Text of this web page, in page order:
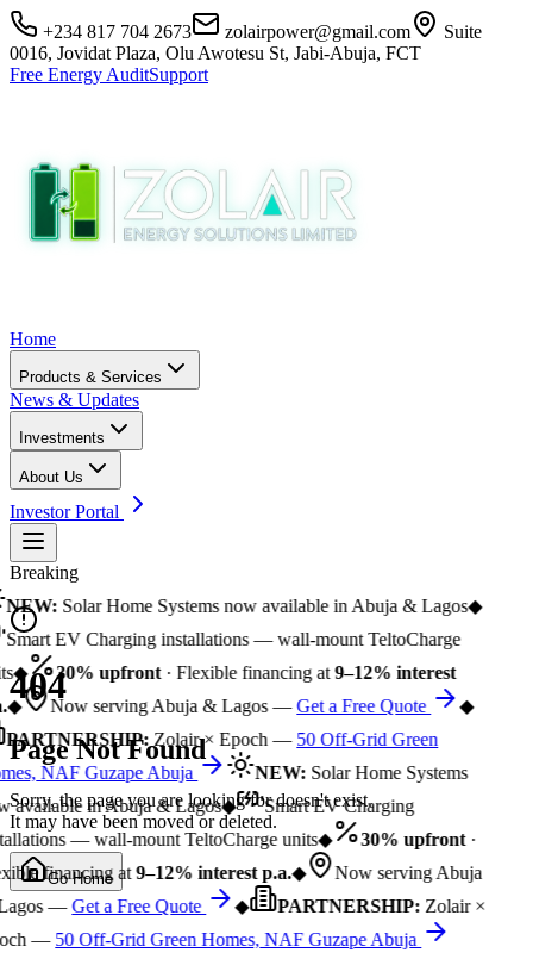
+234 817 704 2673 zolairpower@gmail.com
Suite
0016, Jovidat Plaza, Olu Awotesu St, Jabi-Abuja, FCT
Free Energy AuditSupport
Home
Products & Services
News & Updates
Investments
About Us
Investor Portal
Breaking
NEW:Solar Home Systems now available in Abuja & Lagos◆
Smart EV Charging installations — wall-mount TeltoCharge
◆ 30% upfront· Flexible financing at9–12% interest
◆ Now serving Abuja & Lagos —Get a Free Quote
◆
PARTNERSHIP:Zolair × Epoch —50 Off-Grid Green
NAF Guzape Abuja
NEW:Solar Home Systems
available in Abuja & Lagos◆
Smart EV Charging
— wall-mount TeltoCharge units◆ 30% upfront·
financing at9–12% interest p.a.◆
Now serving Abuja
—Get a Free Quote ◆ PARTNERSHIP:Zolair ×
—50 Off-Grid Green Homes, NAF Guzape Abuja
404
Page Not Found
Sorry, the page you are looking for doesn't exist.
It may have been moved or deleted.
Go Home